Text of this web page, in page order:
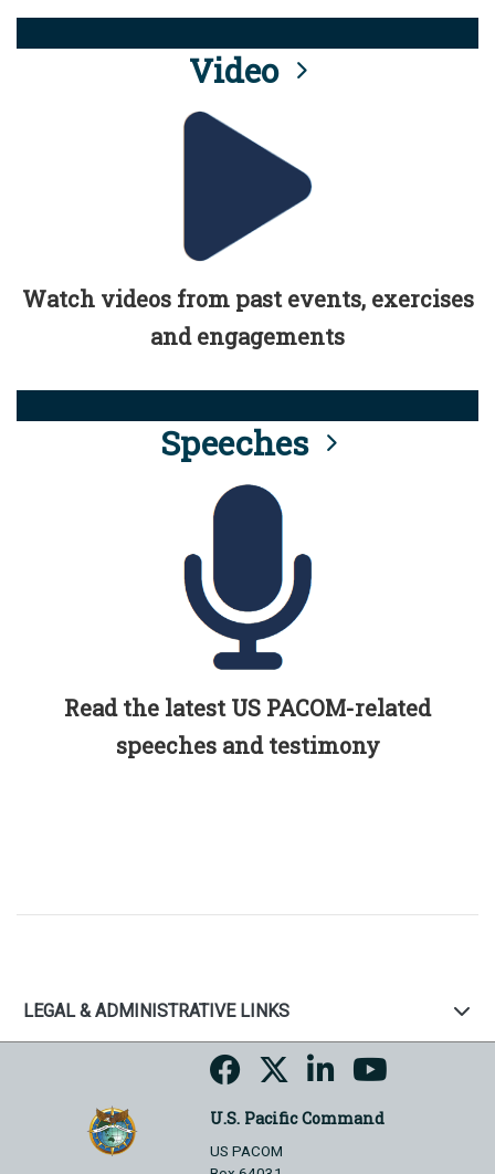
Video
Watch videos from past events, exercises
and engagements
Speeches
Read the latest US PACOM-related
speeches and testimony
LEGAL & ADMINISTRATIVE LINKS
U.S. Pacific Command
US PACOM